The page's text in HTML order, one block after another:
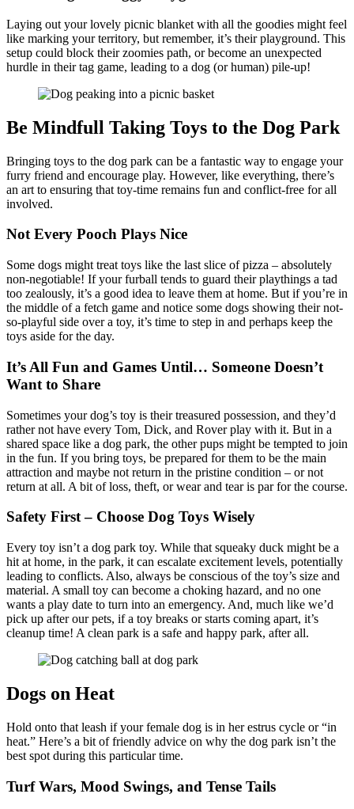
Laying out your lovely picnic blanket with all the goodies might feel
like marking your territory, but remember, it’s their playground. This
setup could block their zoomies path, or become an unexpected
hurdle in their tag game, leading to a dog (or human) pile-up!
Be Mindfull Taking Toys to the Dog Park
Bringing toys to the dog park can be a fantastic way to engage your
furry friend and encourage play. However, like everything, there’s
an art to ensuring that toy-time remains fun and conflict-free for all
involved.
Not Every Pooch Plays Nice
Some dogs might treat toys like the last slice of pizza – absolutely
non-negotiable! If your furball tends to guard their playthings a tad
too zealously, it’s a good idea to leave them at home. But if you’re in
the middle of a fetch game and notice some dogs showing their not-
so-playful side over a toy, it’s time to step in and perhaps keep the
toys aside for the day.
It’s All Fun and Games Until… Someone Doesn’t
Want to Share
Sometimes your dog’s toy is their treasured possession, and they’d
rather not have every Tom, Dick, and Rover play with it. But in a
shared space like a dog park, the other pups might be tempted to join
in the fun. If you bring toys, be prepared for them to be the main
attraction and maybe not return in the pristine condition – or not
return at all. A bit of loss, theft, or wear and tear is par for the course.
Safety First – Choose Dog Toys Wisely
Every toy isn’t a dog park toy. While that squeaky duck might be a
hit at home, in the park, it can escalate excitement levels, potentially
leading to conflicts. Also, always be conscious of the toy’s size and
material. A small toy can become a choking hazard, and no one
wants a play date to turn into an emergency. And, much like we’d
pick up after our pets, if a toy breaks or starts coming apart, it’s
cleanup time! A clean park is a safe and happy park, after all.
Dogs on Heat
Hold onto that leash if your female dog is in her estrus cycle or “in
heat.” Here’s a bit of friendly advice on why the dog park isn’t the
best spot during this particular time.
Turf Wars, Mood Swings, and Tense Tails